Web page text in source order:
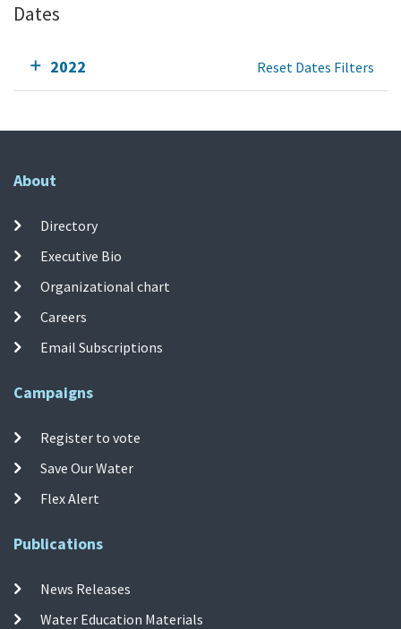
Dates
2022 Reset Dates Filters
About
Directory
Executive Bio
Organizational chart
Careers
Email Subscriptions
Campaigns
Register to vote
Save Our Water
Flex Alert
Publications
News Releases
Water Education Materials